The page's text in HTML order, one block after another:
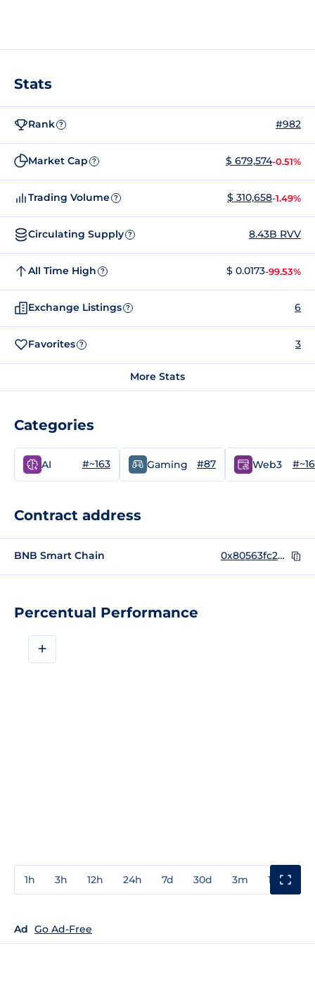
Percentual Performance
+
1h 3h 12h 24h 7d 30d 3m 1y
Ad Go Ad-Free
Stats
Rank ? #982
Market Cap ? $ 679,574-0.51%
Trading Volume ? $ 310,658-1.49%
Circulating Supply ? 8.43B RVV
All Time High ? $ 0.0173-99.53%
Exchange Listings ? 6
Favorites ? 3
More Stats
Categories
AI #~163 Gaming #87 Web3
Contract address
BNB Smart Chain 0x80563fc2dd549bf36f82d3bf3b970bb5b08dbddb